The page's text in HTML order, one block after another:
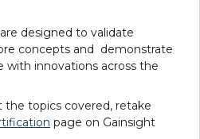
designed to validate
concepts and demonstrate
with innovations across the
topics covered, retake
page on Gainsight